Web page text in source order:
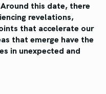
this date, there
revelations,
that accelerate our
that emerge have the
in unexpected and